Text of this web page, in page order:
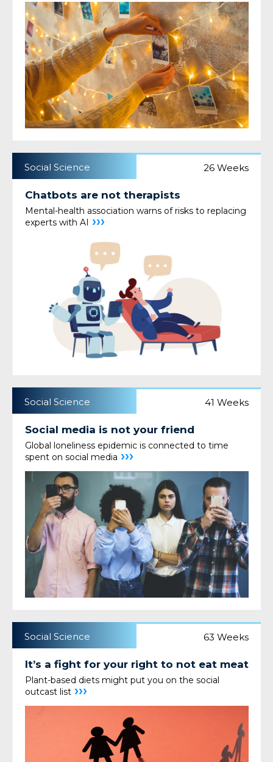
Social Science 26 Weeks
Chatbots are not therapists
Mental-health association warns of risks to replacing
experts with AI ›››
Social Science 41 Weeks
Social media is not your friend
Global loneliness epidemic is connected to time
spent on social media ›››
Social Science 63 Weeks
It’s a fight for your right to not eat meat
Plant-based diets might put you on the social
outcast list ›››